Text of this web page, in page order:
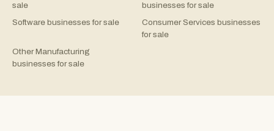
sale
businesses for sale
Software businesses for sale
Consumer Services businesses
for sale
Other Manufacturing
businesses for sale